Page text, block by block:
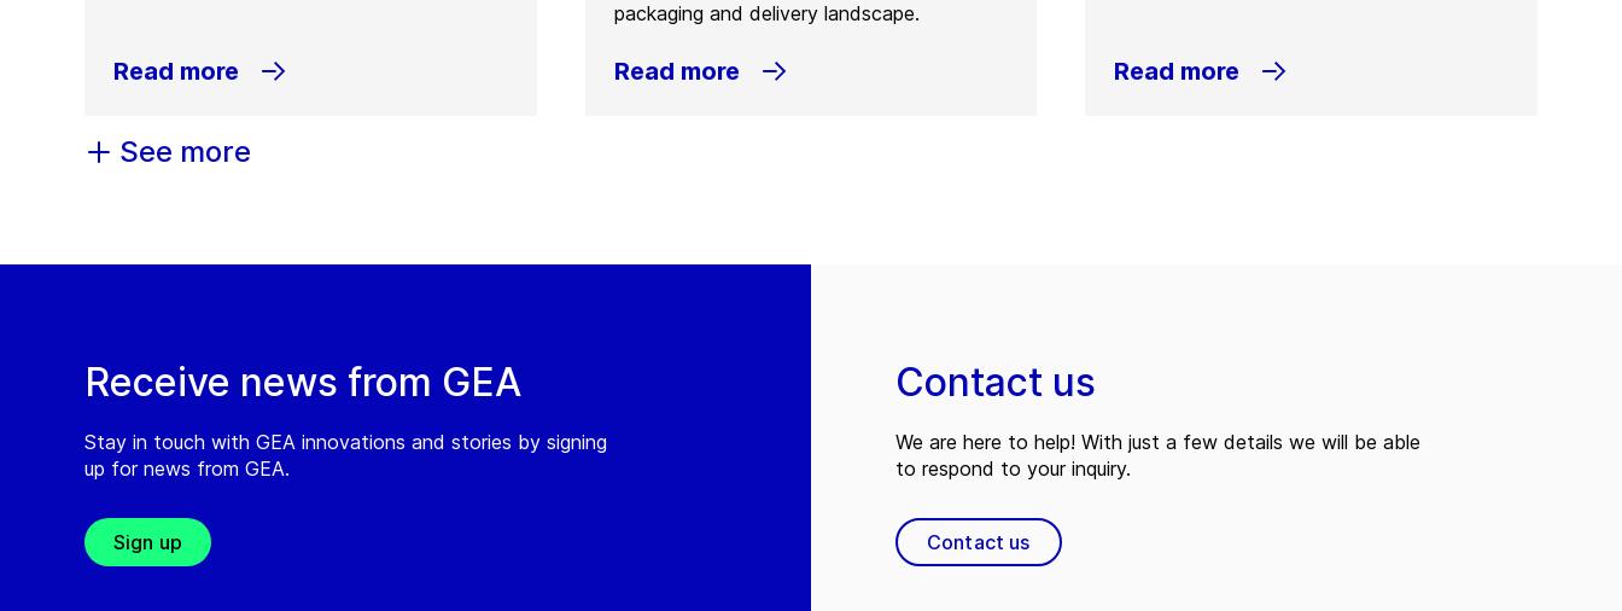
Read more
packaging and delivery landscape.
Read more Read more
See more
Receive news from GEA
Stay in touch with GEA innovations and stories by signing
up for news from GEA.
Sign up
Contact us
We are here to help! With just a few details we will be able
to respond to your inquiry.
Contact us